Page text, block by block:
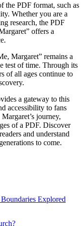
the PDF format, such as
Whether you are a
research, the PDF
offers a
Margaret” remains a
test of time. Through its
of all ages continue to
a gateway to this
accessibility to fans
journey,
of a PDF. Discover
and understand
to come.
Explored